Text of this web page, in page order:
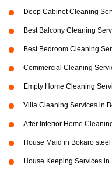
Deep Cabinet Cleaning
Best Balcony Cleaning
Best Bedroom Cleaning
Commercial Cleaning
Empty Home Cleaning
Villa Cleaning Services in
After Interior Home
House Maid in Bokaro steel
House Keeping Services in